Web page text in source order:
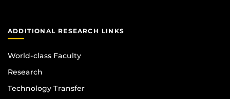
ADDITIONAL RESEARCH LINKS
World-class Faculty
Research
Technology Transfer